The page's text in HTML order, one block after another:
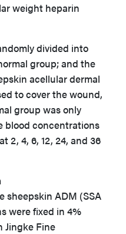
weight heparin
divided into
group; and the
acellular dermal
to cover the wound,
group was only
blood concentrations
2, 4, 6, 12, 24, and 36
sheepskin ADM (SSA
were fixed in 4%
Jingke Fine